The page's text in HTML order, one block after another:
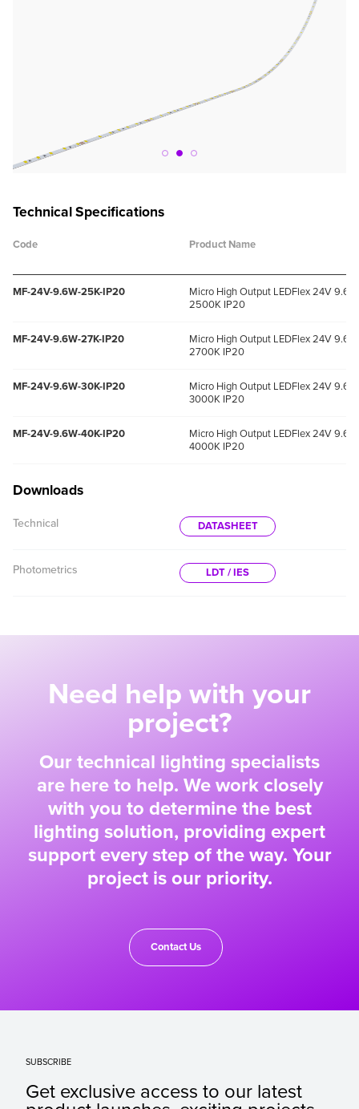
Technical Specifications
Code Product Name
MF-24V-9.6W-25K-IP20
Micro High Output LEDFlex 24V 9.6W
2500K IP20
MF-24V-9.6W-27K-IP20
Micro High Output LEDFlex 24V 9.6W
2700K IP20
MF-24V-9.6W-30K-IP20
Micro High Output LEDFlex 24V 9.6W
3000K IP20
MF-24V-9.6W-40K-IP20
Micro High Output LEDFlex 24V 9.6W
4000K IP20
Downloads
Technical DATASHEET
Photometrics LDT / IES
Need help with your
project?
Our technical lighting specialists
are here to help. We work closely
with you to determine the best
lighting solution, providing expert
support every step of the way. Your
project is our priority.
Contact Us
SUBSCRIBE
Get exclusive access to our latest